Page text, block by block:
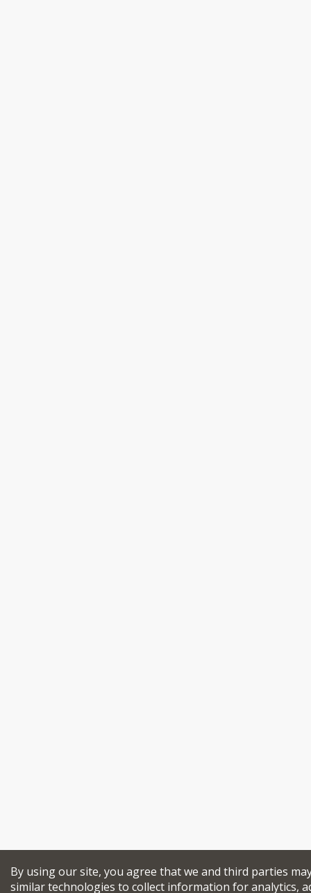
By using our site, you agree that we and third parties
similar technologies to collect information for analytics,